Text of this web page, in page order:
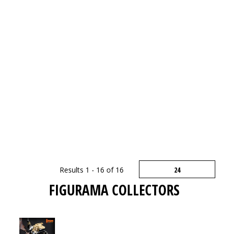
Results 1 - 16 of 16
FIGURAMA COLLECTORS